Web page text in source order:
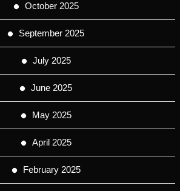
October 2025
September 2025
July 2025
June 2025
May 2025
April 2025
February 2025